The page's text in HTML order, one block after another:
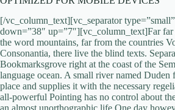
[/vc_column_text][vc_separator
down=”38″ up=”7″][vc_column_text]Far far
the word mountains, far from the countries
Consonantia, there live the blind texts.
Bookmarksgrove right at the coast of the
language ocean. A small river named
place and supplies it with the necessary
all-powerful Pointing has no control about